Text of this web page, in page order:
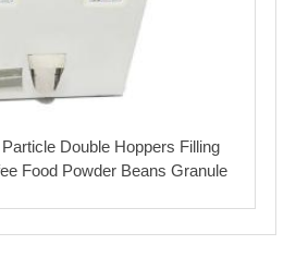
Double Hoppers Filling
Food Powder Beans Granule